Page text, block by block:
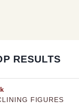
RESULTS
FIGURES